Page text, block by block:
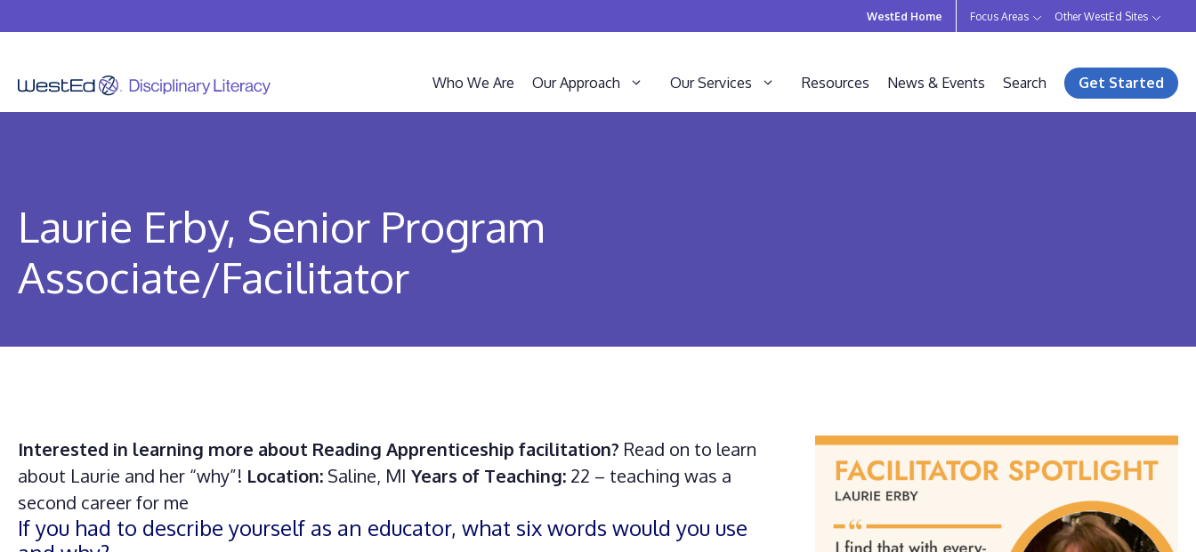
to
WestEd Home Focus Areas Other WestEd Sites
Who We Are Our Approach Our Services Resources News & Events Search Get Started
Laurie Erby, Senior Program
Associate/Facilitator
Interested in learning more about Reading Apprenticeship facilitation? Read on to learn
about Laurie and her “why”! Location: Saline, MI Years of Teaching: 22 – teaching was a
second career for me
If you had to describe yourself as an educator, what six words would you use